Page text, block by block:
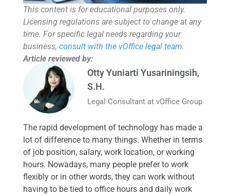
This content is for educational purposes only.
Licensing regulations are subject to change at any
time. For specific legal needs regarding your
business, consult with the vOffice legal team.
Article reviewed by:
Otty Yuniarti Yusariningsih,
S.H.
Legal Consultant at vOffice Group
The rapid development of technology has made a
lot of difference to many things. Whether in terms
of job position, salary, work location, or working
hours. Nowadays, many people prefer to work
flexibly or in other words, they can work without
having to be tied to office hours and daily work